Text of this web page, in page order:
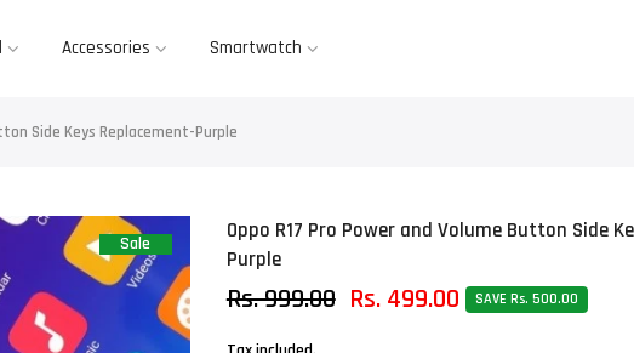
Accessories Smartwatch
Side Keys Replacement-Purple
Sale
Oppo R17 Pro Power and Volume Button Side
Purple
Rs. 999.00 Rs. 499.00 SAVE Rs. 500.00